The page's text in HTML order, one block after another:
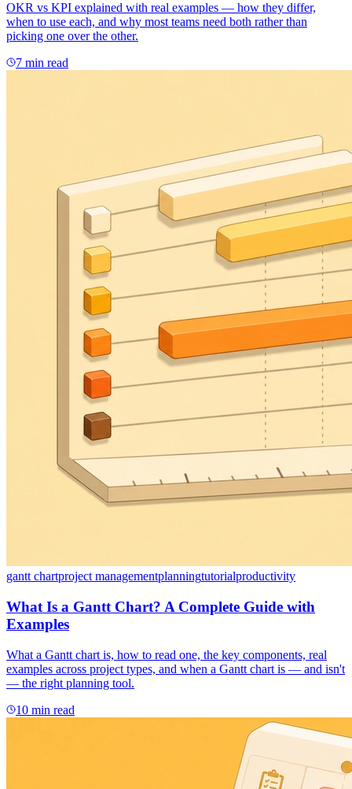
OKR vs KPI explained with real examples — how they differ,
when to use each, and why most teams need both rather than
picking one over the other.
7 min read
gantt chartproject managementplanningtutorialproductivity
What Is a Gantt Chart? A Complete Guide with
Examples
What a Gantt chart is, how to read one, the key components, real
examples across project types, and when a Gantt chart is — and isn't
— the right planning tool.
10 min read